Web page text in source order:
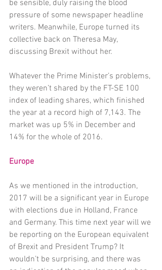
be sensible, duly raising the blood
pressure of some newspaper headline
writers. Meanwhile, Europe turned its
collective back on Theresa May,
discussing Brexit without her.
Whatever the Prime Minister’s problems,
they weren’t shared by the FT-SE 100
index of leading shares, which finished
the year at a record high of 7,143. The
market was up 5% in December and
14% for the whole of 2016.
Europe
As we mentioned in the introduction,
2017 will be a significant year in Europe
with elections due in Holland, France
and Germany. This time next year will we
be reporting on the European equivalent
of Brexit and President Trump? It
wouldn’t be surprising, and there was